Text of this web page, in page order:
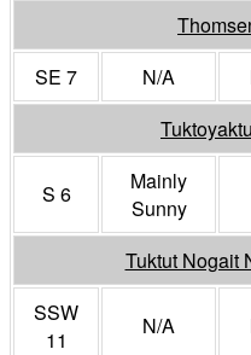
SE 7
N/A
S 6
Mainly
Sunny
Tuktut Nogait
SSW
11
N/A